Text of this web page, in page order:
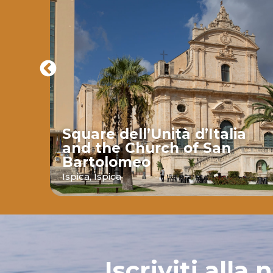
Square dell’Unità d’Italia
and the Church of San
Bartolomeo
Ispica,Ispica